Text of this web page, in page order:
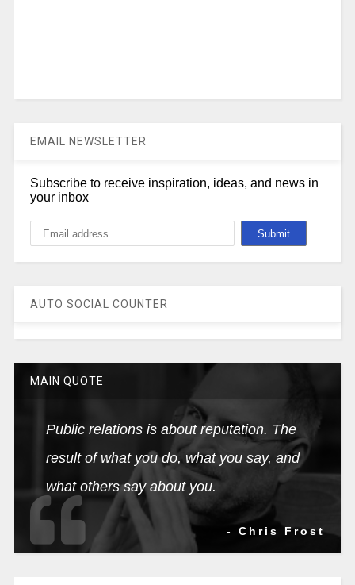
EMAIL NEWSLETTER
Subscribe to receive inspiration, ideas, and news in
your inbox
AUTO SOCIAL COUNTER
MAIN QUOTE
Public relations is about reputation. The
result of what you do, what you say, and
what others say about you.
- Chris Frost